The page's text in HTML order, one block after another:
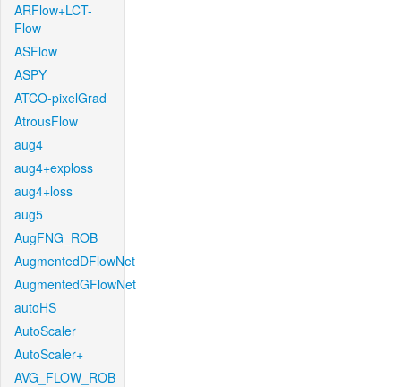
ARFlow+LCT-
Flow
ASFlow
ASPY
ATCO-pixelGrad
AtrousFlow
aug4
aug4+exploss
aug4+loss
aug5
AugFNG_ROB
AugmentedDFlowNet
AugmentedGFlowNet
autoHS
AutoScaler
AutoScaler+
AVG_FLOW_ROB